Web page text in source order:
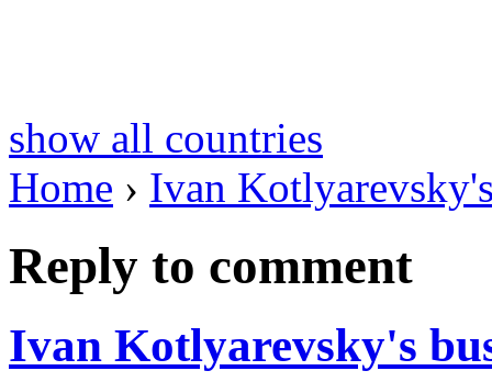
show all countries
Home › Ivan
Reply to comment
Ivan Kotlyarevsky's